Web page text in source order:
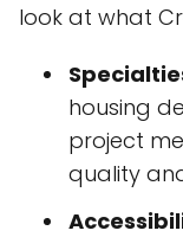
look at what
housing
project
quality